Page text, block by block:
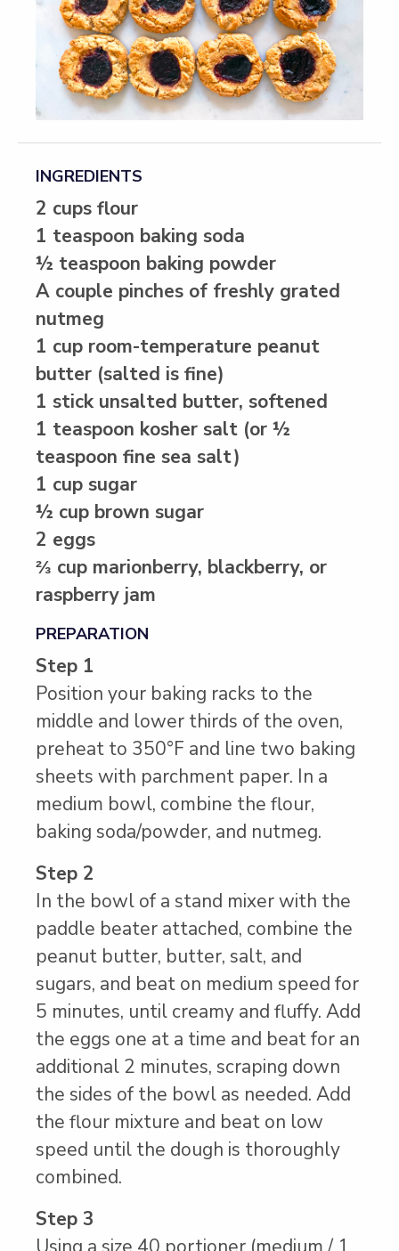
INGREDIENTS
2 cups flour
1 teaspoon baking soda
½ teaspoon baking powder
A couple pinches of freshly grated
nutmeg
1 cup room-temperature peanut
butter (salted is fine)
1 stick unsalted butter, softened
1 teaspoon kosher salt (or ½
teaspoon fine sea salt)
1 cup sugar
½ cup brown sugar
2 eggs
⅔ cup marionberry, blackberry, or
raspberry jam
PREPARATION
Step 1
Position your baking racks to the
middle and lower thirds of the oven,
preheat to 350°F and line two baking
sheets with parchment paper. In a
medium bowl, combine the flour,
baking soda/powder, and nutmeg.
Step 2
In the bowl of a stand mixer with the
paddle beater attached, combine the
peanut butter, butter, salt, and
sugars, and beat on medium speed for
5 minutes, until creamy and fluffy. Add
the eggs one at a time and beat for an
additional 2 minutes, scraping down
the sides of the bowl as needed. Add
the flour mixture and beat on low
speed until the dough is thoroughly
combined.
Step 3